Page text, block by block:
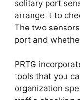
solitary port
arrange it to
The two
port and
PRTG
tools that you
organization